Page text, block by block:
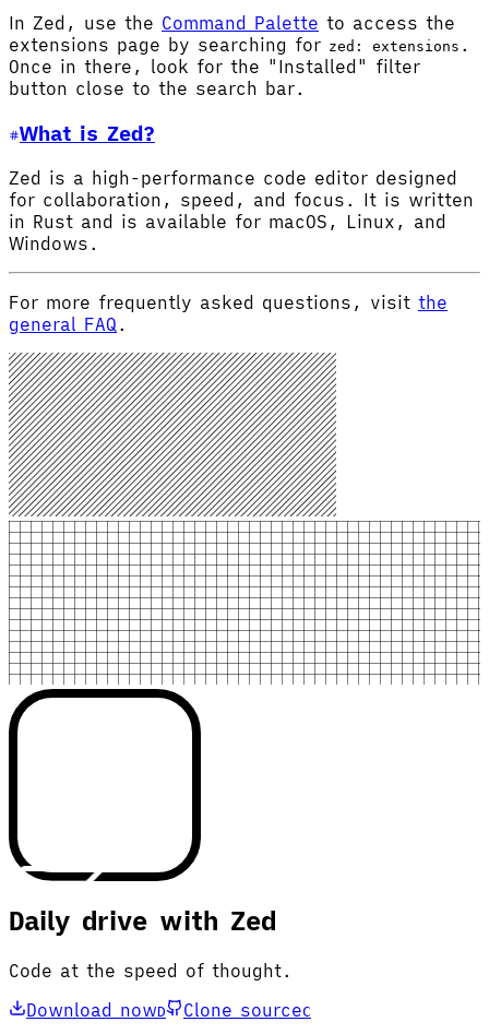
In Zed, use the Command Palette to access the
extensions page by searching for zed: extensions .
Once in there, look for the "Installed" filter
button close to the search bar.
What is Zed?
Zed is a high-performance code editor designed
for collaboration, speed, and focus. It is written
in Rust and is available for macOS, Linux, and
Windows.
For more frequently asked questions, visit the
general FAQ .
Daily drive with Zed
Code at the speed of thought.
Download nowD Clone sourceC